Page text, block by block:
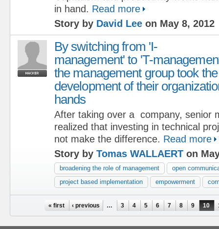
in hand. Read more
Story by David Lee on May 8, 2012
By switching from 'I-
management' to 'T-
the management group took the
development of their
hands
After taking over a company, senior
realized that investing in technical
not make the difference. Read more
Story by Tomas WALLAERT on
broadening the role of management
open
project based implementation
empowerment
« first ‹ previous … 3 4 5 6 7 8 9 10